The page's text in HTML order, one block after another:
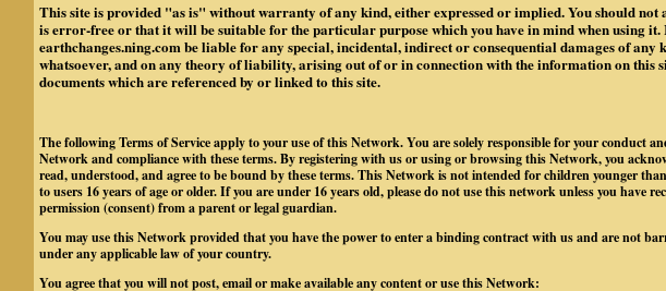
This site is provided "as is" without warranty of any kind, either expressed or implied. You should not
is error-free or that it will be suitable for the particular purpose which you have in mind when using it.
earthchanges.ning.com be liable for any special, incidental, indirect or consequential damages of any
whatsoever, and on any theory of liability, arising out of or in connection with the information on this
documents which are referenced by or linked to this site.
The following Terms of Service apply to your use of this Network. You are solely responsible for your conduct
Network and compliance with these terms. By registering with us or using or browsing this Network, you
read, understood, and agree to be bound by these terms. This Network is not intended for children younger
to users 16 years of age or older. If you are under 16 years old, please do not use this network unless you have
permission (consent) from a parent or legal guardian.
You may use this Network provided that you have the power to enter a binding contract with us and are not
under any applicable law of your country.
You agree that you will not post, email or make available any content or use this Network: